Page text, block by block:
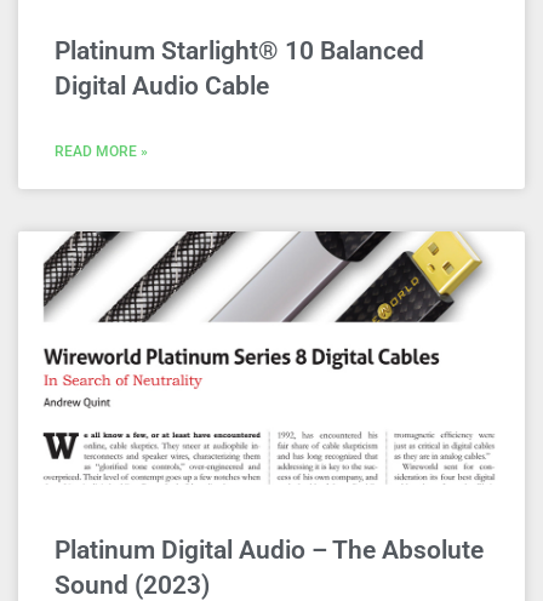
Platinum Starlight® 10 Balanced
Digital Audio Cable
READ MORE »
Platinum Digital Audio – The Absolute
Sound (2023)